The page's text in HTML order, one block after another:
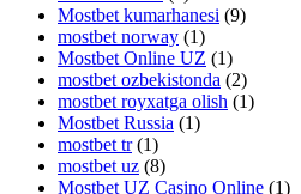
Mostbet kumarhanesi (9)
mostbet norway (1)
Mostbet Online UZ (1)
mostbet ozbekistonda (2)
mostbet royxatga olish (1)
Mostbet Russia (1)
mostbet tr (1)
mostbet uz (8)
Mostbet UZ Casino Online (1)